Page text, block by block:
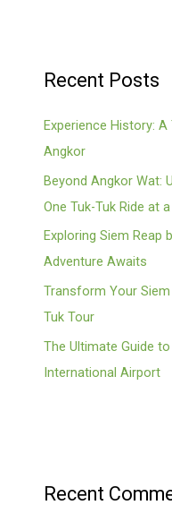
Recent Posts
Experience History:
Angkor
Beyond Angkor Wat:
One Tuk-Tuk Ride at
Exploring Siem Reap
Adventure Awaits
Transform Your Siem
Tuk Tour
The Ultimate Guide
International Airport
Recent